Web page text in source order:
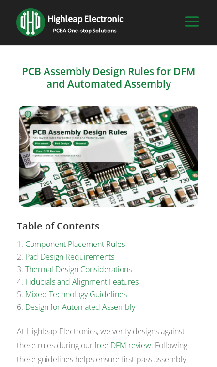
PCB Assembly Design Rules for DFM
and Automated Assembly
Table of Contents
Component Placement Rules
Pad Design Requirements
Thermal Design Considerations
Fiducials and Alignment Features
Mixed Technology Guidelines
Design for Automated Assembly
At Highleap Electronics, we verify designs against
these rules during ourfree DFM review. Following
these guidelines helps ensure first-pass assembly